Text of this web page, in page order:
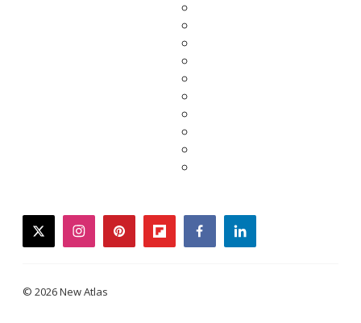
twitterinstagrampinterestflipboardfacebooklinkedin
© 2026 New Atlas